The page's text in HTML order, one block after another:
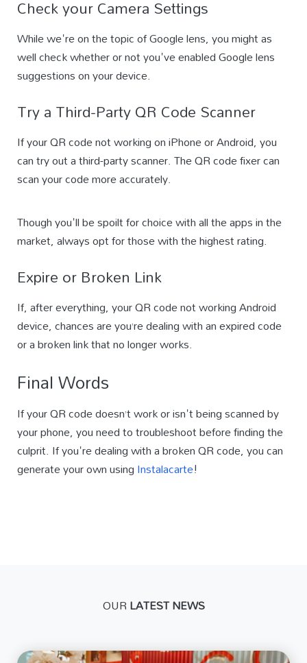
Check your Camera Settings
While we're on the topic of Google lens, you might as
well check whether or not you've enabled Google lens
suggestions on your device.
Try a Third-Party QR Code Scanner
If your QR code not working on iPhone or Android, you
can try out a third-party scanner. The QR code fixer can
scan your code more accurately.
Though you'll be spoilt for choice with all the apps in the
market, always opt for those with the highest rating.
Expire or Broken Link
If, after everything, your QR code not working Android
device, chances are you’re dealing with an expired code
or a broken link that no longer works.
Final Words
If your QR code doesn’t work or isn't being scanned by
your phone, you need to troubleshoot before finding the
culprit. If you're dealing with a broken QR code, you can
generate your own usingInstalacarte!
OURLATEST NEWS